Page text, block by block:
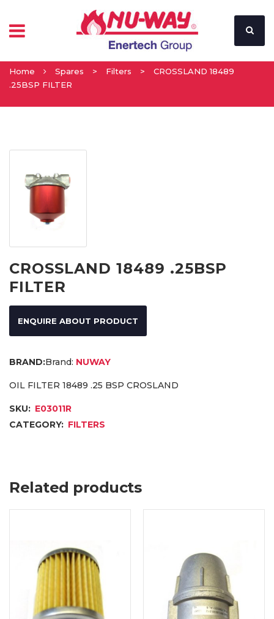
Home Spares > Filters >
CROSSLAND 18489
.25BSP FILTER
CROSSLAND 18489 .25BSP
FILTER
ENQUIRE ABOUT PRODUCT
Brand: NUWAY
OIL FILTER 18489 .25 BSP CROSLAND
SKU: E03011R
CATEGORY: FILTERS
Related products